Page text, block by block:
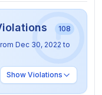
108
Dec 30, 2022 to
Show Violations